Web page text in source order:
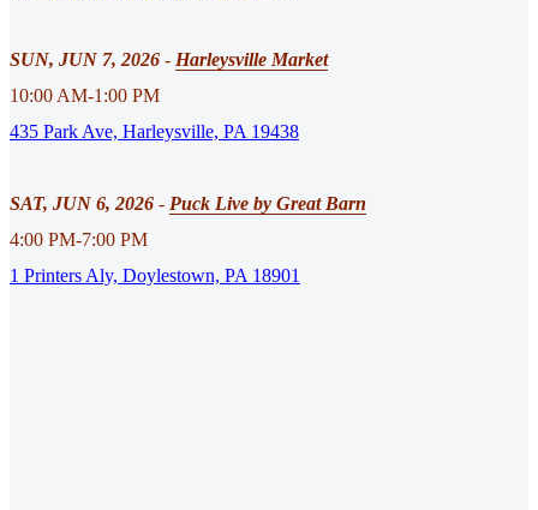
SUN, JUN 7, 2026 - Harleysville Market
10:00 AM-1:00 PM
435 Park Ave, Harleysville, PA 19438
SAT, JUN 6, 2026 - Puck Live by Great Barn
4:00 PM-7:00 PM
1 Printers Aly, Doylestown, PA 18901